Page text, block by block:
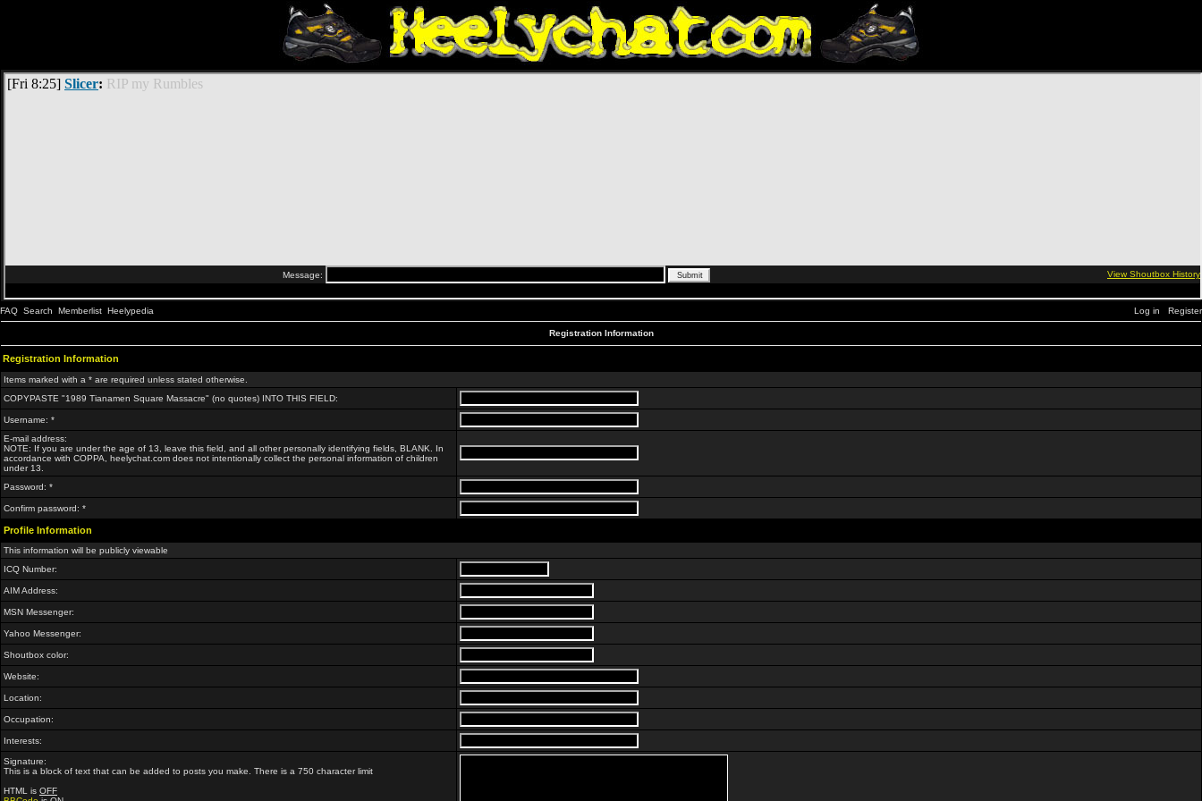
FAQ Search Memberlist Heelypedia Log in Register
Registration Information
Registration Information
Items marked with a * are required unless stated otherwise.
COPYPASTE "1989 Tianamen Square Massacre" (no quotes) INTO THIS FIELD:
Username: *
E-mail address:
NOTE: If you are under the age of 13, leave this field, and all other personally identifying fields, BLANK. In
accordance with COPPA, heelychat.com does not intentionally collect the personal information of children
under 13.
Password: *
Confirm password: *
Profile Information
This information will be publicly viewable
ICQ Number:
AIM Address:
MSN Messenger:
Yahoo Messenger:
Shoutbox color:
Website:
Location:
Occupation:
Interests:
Signature:
This is a block of text that can be added to posts you make. There is a 750 character limit
HTML is OFF